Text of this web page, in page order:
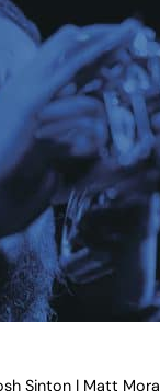
Sinton | Matt